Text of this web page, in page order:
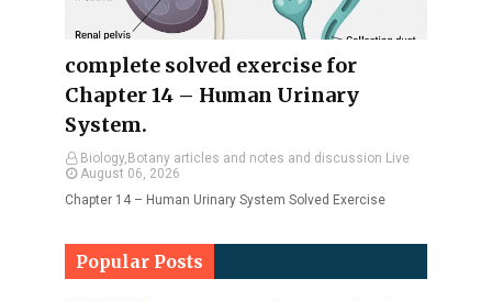
complete solved exercise for
Chapter 14 – Human Urinary
System.
Biology,Botany articles and notes and discussion Live
August 06, 2026
Chapter 14 – Human Urinary System Solved Exercise
Popular Posts